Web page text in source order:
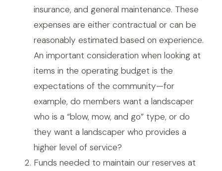
insurance, and general maintenance. These
expenses are either contractual or can be
reasonably estimated based on experience.
An important consideration when looking at
items in the operating budget is the
expectations of the community—for
example, do members want a landscaper
who is a “blow, mow, and go” type, or do
they want a landscaper who provides a
higher level of service?
Funds needed to maintain our reserves at